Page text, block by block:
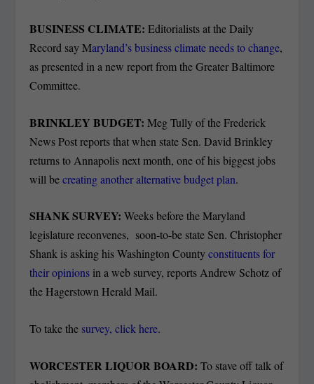
BUSINESS CLIMATE: Editorialists at the Daily
Record say Maryland’s business climate needs to change,
as presented in a new report from the Greater Baltimore
Committee.
BRINKLEY BUDGET: Meg Tully of the Frederick
News Post reports that when state Sen. David Brinkley
returns to Annapolis next month, one of his biggest jobs
will becreating another alternative budget plan.
SHANK SURVEY: Weeks before the Maryland
legislature reconvenes, soon-to-be state Sen. Christopher
Shank is asking his Washington Countyconstituents for
their opinions in a web survey, reports Andrew Schotz of
the Hagerstown Herald Mail.
To take the survey, click here.
WORCESTER LIQUOR BOARD: To stave off talk of